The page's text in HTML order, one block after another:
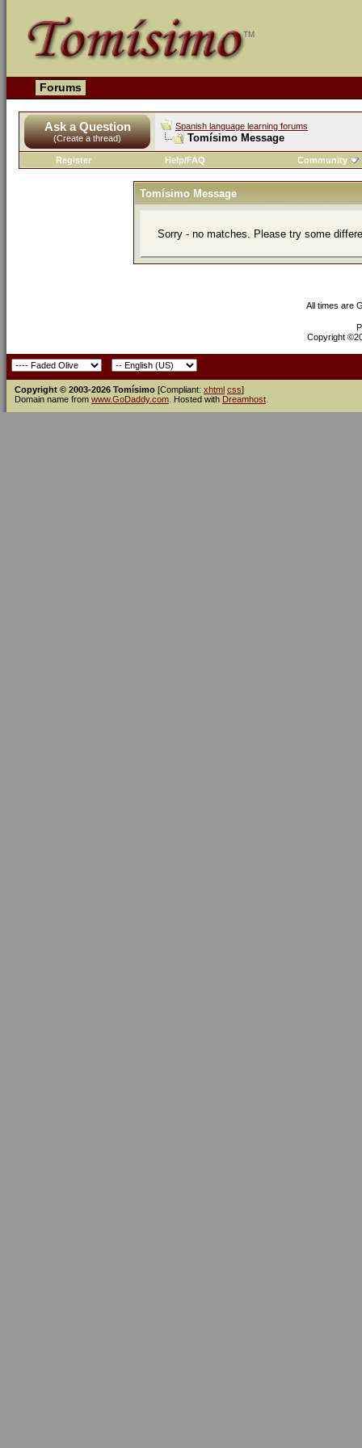
Forums
Ask a Question
(Create a thread)
Spanish language learning forums
Tomísimo Message
Register Help/FAQ Community
Tomísimo Message
Sorry - no matches. Please try some
All times are
Copyright
Copyright © 2003-2026 Tomísimo [Compliant: xhtml css]
Domain name from www.GoDaddy.com . Hosted with Dreamhost